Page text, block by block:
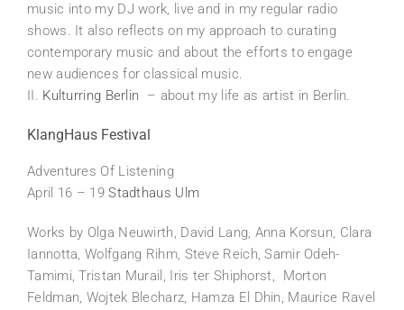
music into my DJ work, live and in my regular radio
shows. It also reflects on my approach to curating
contemporary music and about the efforts to engage
new audiences for classical music.
II. Kulturring Berlin – about my life as artist in Berlin.
KlangHaus Festival
Adventures Of Listening
April 16 – 19Stadthaus Ulm
Works by Olga Neuwirth, David Lang, Anna Korsun, Clara
Iannotta, Wolfgang Rihm, Steve Reich, Samir Odeh-
Tamimi, Tristan Murail, Iris ter Shiphorst, Morton
Feldman, Wojtek Blecharz, Hamza El Dhin, Maurice Ravel